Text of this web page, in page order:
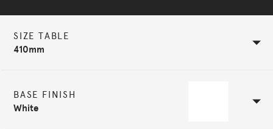
SIZE TABLE
410mm
BASE FINISH
White